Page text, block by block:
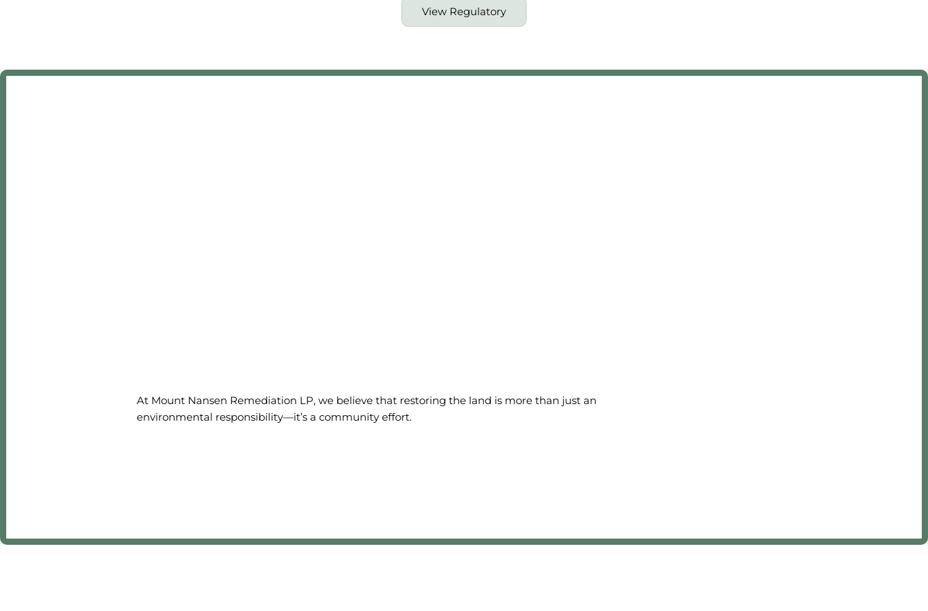
View Regulatory
At Mount Nansen Remediation LP, we believe that restoring the land is more than just an
environmental responsibility—it’s a community effort.